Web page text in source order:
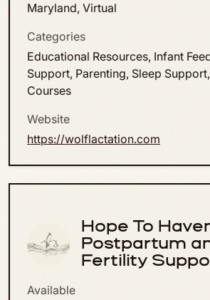
Maryland, Virtual
Categories
Educational Resources, Infant
Support, Parenting, Sleep
Courses
Website
https://wolflactation.com
Hope To
Postpartum
Fertility
Available